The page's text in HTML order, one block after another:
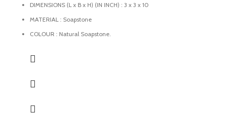
DIMENSIONS (L x B x H) (IN INCH) : 3 x 3 x 10
MATERIAL : Soapstone
COLOUR : Natural Soapstone.
Candle Holder, Dhoopbatti Holder and Incense Stick Holder.
soapstone by the Indian Artisans.
natural raw material, no harsh chemicals are released when